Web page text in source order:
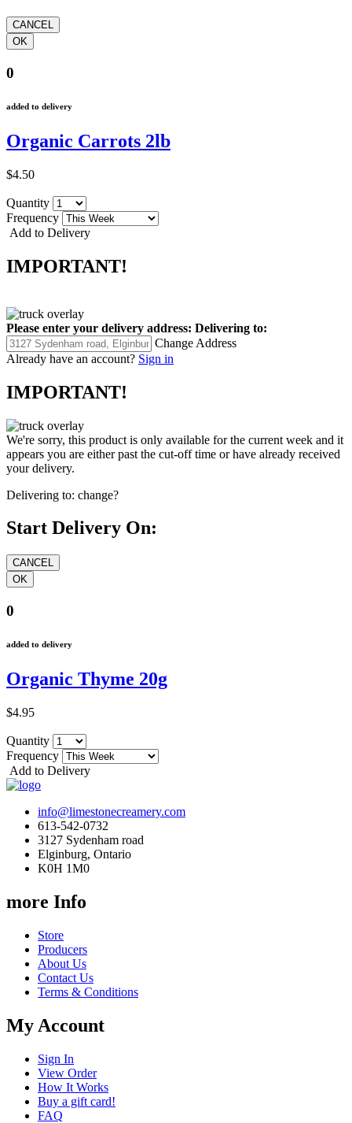
0
added to delivery
Organic Carrots 2lb
$4.50
Quantity
Frequency
Add to Delivery
IMPORTANT!
Please enter your delivery address: Delivering to:
Change Address
Already have an account? Sign in
IMPORTANT!
We're sorry, this product is only available for the current week and it
appears you are either past the cut-off time or have already received
your delivery.
Delivering to: change?
Start Delivery On:
0
added to delivery
Organic Thyme 20g
$4.95
Quantity
Frequency
Add to Delivery
info@limestonecreamery.com
613-542-0732
3127 Sydenham road
Elginburg, Ontario
K0H 1M0
more Info
Store
Producers
About Us
Contact Us
Terms & Conditions
My Account
Sign In
View Order
How It Works
Buy a gift card!
FAQ